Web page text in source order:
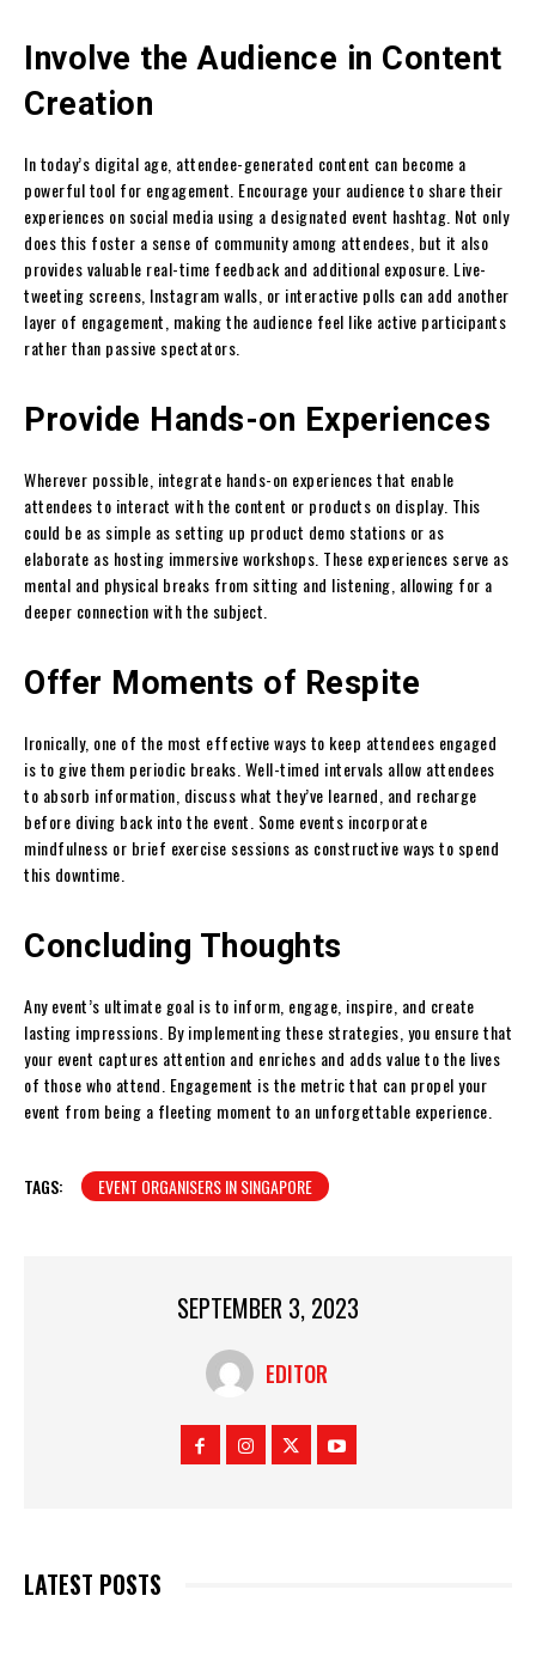
Involve the Audience in Content
Creation
In today’s digital age, attendee-generated content can become a
powerful tool for engagement. Encourage your audience to share their
experiences on social media using a designated event hashtag. Not only
does this foster a sense of community among attendees, but it also
provides valuable real-time feedback and additional exposure. Live-
tweeting screens, Instagram walls, or interactive polls can add another
layer of engagement, making the audience feel like active participants
rather than passive spectators.
Provide Hands-on Experiences
Wherever possible, integrate hands-on experiences that enable
attendees to interact with the content or products on display. This
could be as simple as setting up product demo stations or as
elaborate as hosting immersive workshops. These experiences serve as
mental and physical breaks from sitting and listening, allowing for a
deeper connection with the subject.
Offer Moments of Respite
Ironically, one of the most effective ways to keep attendees engaged
is to give them periodic breaks. Well-timed intervals allow attendees
to absorb information, discuss what they’ve learned, and recharge
before diving back into the event. Some events incorporate
mindfulness or brief exercise sessions as constructive ways to spend
this downtime.
Concluding Thoughts
Any event’s ultimate goal is to inform, engage, inspire, and create
lasting impressions. By implementing these strategies, you ensure that
your event captures attention and enriches and adds value to the lives
of those who attend. Engagement is the metric that can propel your
event from being a fleeting moment to an unforgettable experience.
TAGS: EVENT ORGANISERS IN SINGAPORE
SEPTEMBER 3, 2023
EDITOR
LATEST POSTS